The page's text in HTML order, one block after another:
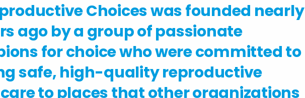
Choices was founded nearly
ago by a group of passionate
for choice who were committed to
safe, high-quality reproductive
to places that other organizations